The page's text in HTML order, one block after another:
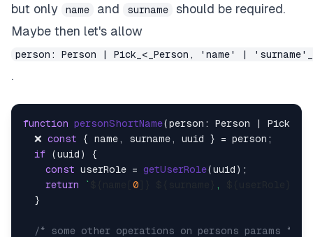
but only
name and surname
should be required.
Maybe then let's allow
person: Person | Pick_<_Person, 'name' |
.
function personShortName(person: Person |
  ❌
const { name, surname, uuid } = person;
if (uuid) {
const userRole = getUserRole(uuid);
return
` 0 ,
  }
/* some other operations on persons params */